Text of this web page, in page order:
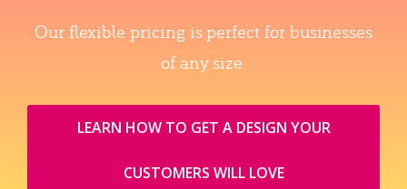
Our flexible pricing is perfect for businesses
of any size.
LEARN HOW TO GET A DESIGN YOUR
CUSTOMERS WILL LOVE